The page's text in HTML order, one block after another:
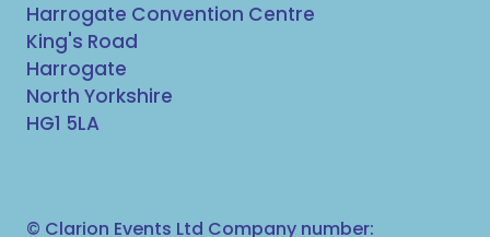
Harrogate Convention Centre
King's Road
Harrogate
North Yorkshire
HG1 5LA
© Clarion Events Ltd Company number: